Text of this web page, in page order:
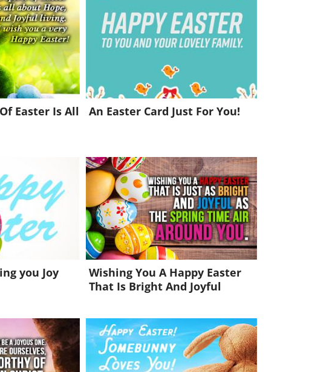
Easter Is All
An Easter Card Just For You!
you Joy
Wishing You A Happy Easter
That Is Bright And Joyful